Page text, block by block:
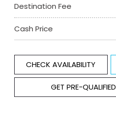
Destination Fee
Cash Price
CHECK AVAILABILITY
GET PRE-QUALIFIED